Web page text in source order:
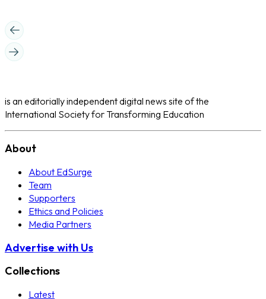
is an editorially independent digital news site of the
International Society for Transforming Education
About
About EdSurge
Team
Supporters
Ethics and Policies
Media Partners
Advertise with Us
Collections
Latest